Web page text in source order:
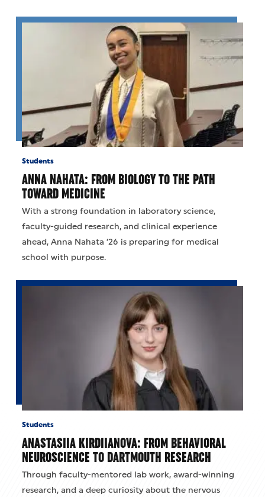
Students
ANNA NAHATA: FROM BIOLOGY TO THE PATH
TOWARD MEDICINE
With a strong foundation in laboratory science,
faculty-guided research, and clinical experience
ahead, Anna Nahata ’26 is preparing for medical
school with purpose.
Students
ANASTASIIA KIRDIIANOVA: FROM BEHAVIORAL
NEUROSCIENCE TO DARTMOUTH RESEARCH
Through faculty-mentored lab work, award-winning
research, and a deep curiosity about the nervous